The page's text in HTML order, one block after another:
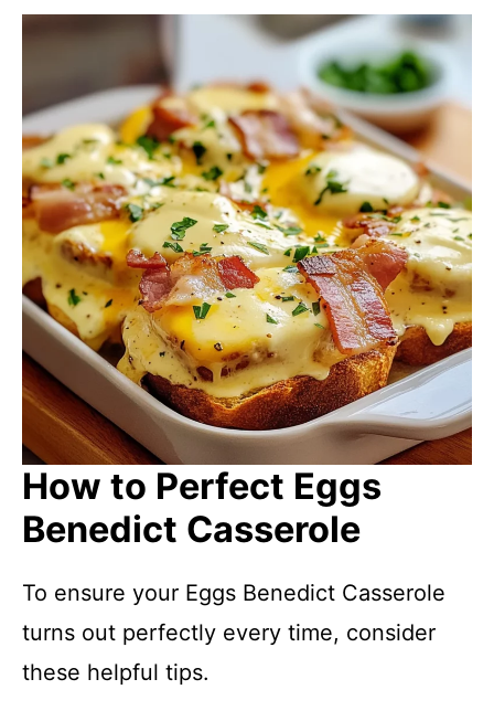
How to Perfect Eggs
Benedict Casserole
To ensure your Eggs Benedict Casserole
turns out perfectly every time, consider
these helpful tips.